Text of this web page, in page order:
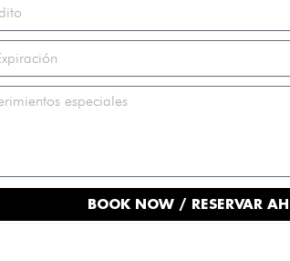
BOOK NOW / RESERVAR